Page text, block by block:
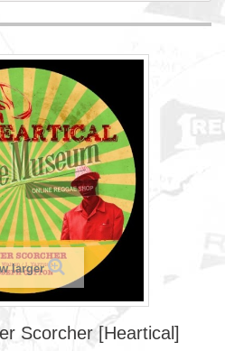
larger
Scorcher [Heartical]